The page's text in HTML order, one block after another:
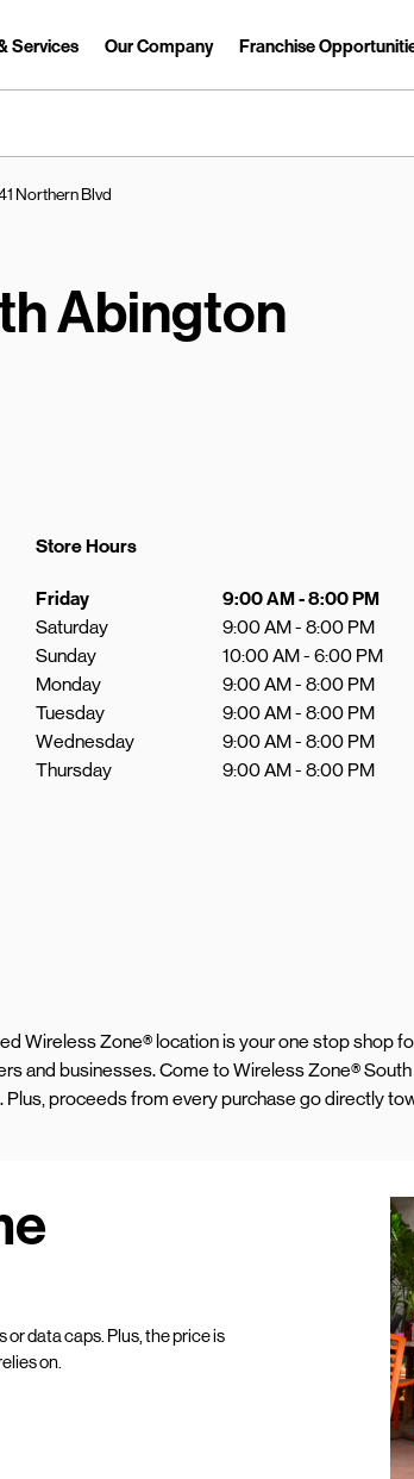
Services Our Company Franchise
Link Opens in New Tab
Northern Blvd
Abington
Store Hours
Day of the Week
Friday 9:00 AM-8:00 PM
Saturday
9:00 AM-8:00 PM
Sunday
10:00 AM-6:00 PM
Monday
9:00 AM-8:00 PM
Tuesday
9:00 AM-8:00 PM
Wednesday
9:00 AM-8:00 PM
Thursday
9:00 AM-8:00 PM
Wireless Zone® location is your one stop
and businesses. Come to Wireless Zone®
Plus, proceeds from every purchase go directly
or data caps. Plus, the price is
on.